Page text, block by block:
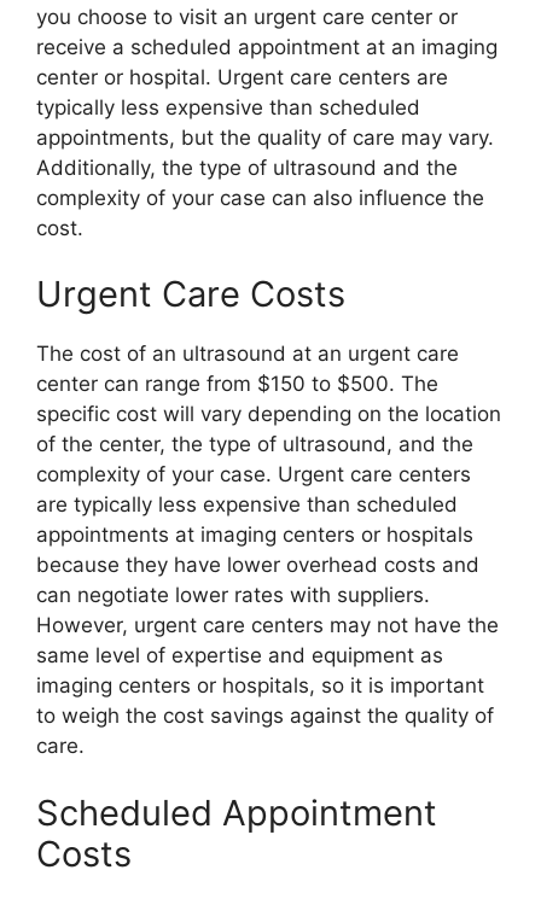
you choose to visit an urgent care center or
receive a scheduled appointment at an imaging
center or hospital. Urgent care centers are
typically less expensive than scheduled
appointments, but the quality of care may vary.
Additionally, the type of ultrasound and the
complexity of your case can also influence the
cost.
Urgent Care Costs
The cost of an ultrasound at an urgent care
center can range from $150 to $500. The
specific cost will vary depending on the location
of the center, the type of ultrasound, and the
complexity of your case. Urgent care centers
are typically less expensive than scheduled
appointments at imaging centers or hospitals
because they have lower overhead costs and
can negotiate lower rates with suppliers.
However, urgent care centers may not have the
same level of expertise and equipment as
imaging centers or hospitals, so it is important
to weigh the cost savings against the quality of
care.
Scheduled Appointment
Costs